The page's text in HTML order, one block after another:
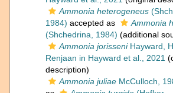
Ammonia heterogeneus
1984) accepted as
Ammonia
(Shchedrina, 1984) (additional
Ammonia jorisseniHayward,
Renjaan in Hayward et al., 2021
description)
Ammonia juliae McCulloch,